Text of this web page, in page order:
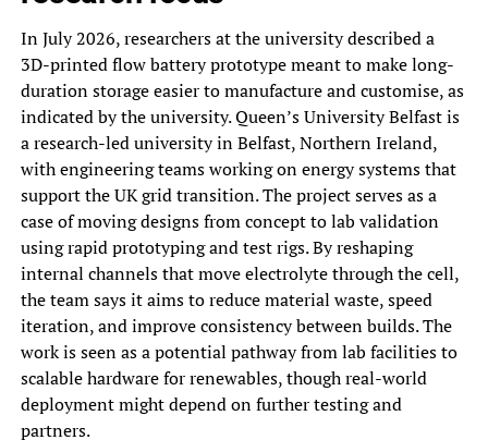
In July 2026, researchers at the university described a
3D-printed flow battery prototype meant to make long-
duration storage easier to manufacture and customise, as
indicated by the university. Queen’s University Belfast is
a research-led university in Belfast, Northern Ireland,
with engineering teams working on energy systems that
support the UK grid transition. The project serves as a
case of moving designs from concept to lab validation
using rapid prototyping and test rigs. By reshaping
internal channels that move electrolyte through the cell,
the team says it aims to reduce material waste, speed
iteration, and improve consistency between builds. The
work is seen as a potential pathway from lab facilities to
scalable hardware for renewables, though real-world
deployment might depend on further testing and
partners.